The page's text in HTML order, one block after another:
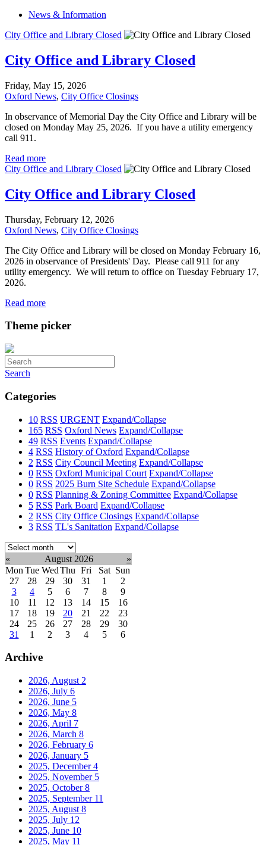
News & Information
City Office and Library Closed
City Office and Library Closed
Friday, May 15, 2026
Oxford News, City Office Closings
In observance of Memorial Day the City Office and Library will be
closed on Monday May 25, 2026. If you have a utility emergency
call 911.
Read more
City Office and Library Closed
City Office and Library Closed
Thursday, February 12, 2026
Oxford News, City Office Closings
The City Office and Library will be closed on Monday February 16,
2026 in observance of Presidents' Day. Please call 911 for any
utility emergency. We will return to office on Tuesday February 17,
2026.
Read more
Theme picker
Search
Categories
10 RSS URGENT Expand/Collapse
165 RSS Oxford News Expand/Collapse
49 RSS Events Expand/Collapse
4 RSS History of Oxford Expand/Collapse
2 RSS City Council Meeting Expand/Collapse
0 RSS Oxford Municipal Court Expand/Collapse
0 RSS 2025 Burn Site Schedule Expand/Collapse
0 RSS Planning & Zoning Committee Expand/Collapse
5 RSS Park Board Expand/Collapse
2 RSS City Office Closings Expand/Collapse
3 RSS TL's Sanitation Expand/Collapse
Select
month:
« August 2026
»
Mon Tue WedThu Fri Sat Sun
27
28 29 30 31 1
2
3
4 5 6 7 8
9
10
11 12 13 14 15
16
17
18 19 20 21 22
23
24
25 26 27 28 29
30
31
1 2 3 4 5 6
Archive
2026, August 2
2026, July 6
2026, June 5
2026, May 8
2026, April 7
2026, March 8
2026, February 6
2026, January 5
2025, December4
2025, November 5
2025, October8
2025, September 11
2025, August 8
2025, July 12
2025, June 10
2025, May 11